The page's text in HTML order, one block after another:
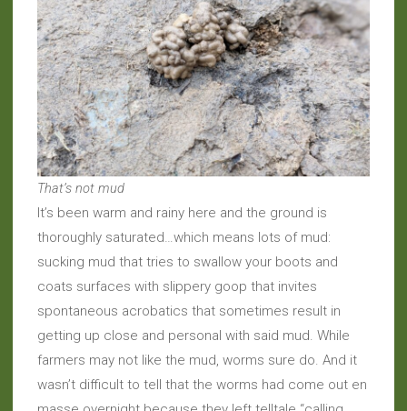
That’s not mud
It’s been warm and rainy here and the ground is
thoroughly saturated…which means lots of mud:
sucking mud that tries to swallow your boots and
coats surfaces with slippery goop that invites
spontaneous acrobatics that sometimes result in
getting up close and personal with said mud. While
farmers may not like the mud, worms sure do. And it
wasn’t difficult to tell that the worms had come out en